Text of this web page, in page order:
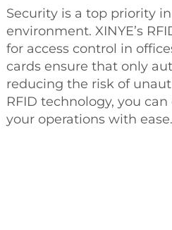
Security is a top priority
environment. XINYE’s
for access control in
cards ensure that only
reducing the risk of
RFID technology, you
your operations with ease.